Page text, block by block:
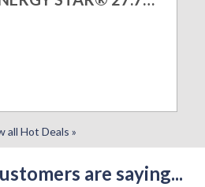
all Hot Deals »
are saying...